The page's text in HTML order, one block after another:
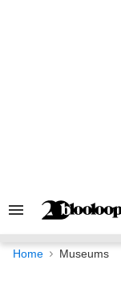
Search
Navigation
Home Museums